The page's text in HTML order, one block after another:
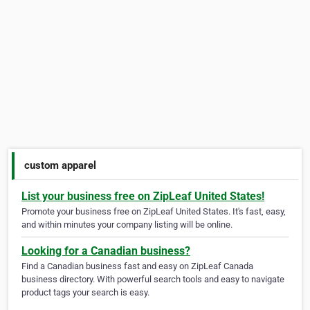
custom apparel
List your business free on ZipLeaf United States!
Promote your business free on ZipLeaf United States. It's fast, easy,
and within minutes your company listing will be online.
Looking for a Canadian business?
Find a Canadian business fast and easy on ZipLeaf Canada
business directory. With powerful search tools and easy to navigate
product tags your search is easy.